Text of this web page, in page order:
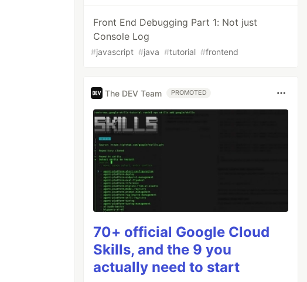
Front End Debugging Part 1: Not just
Console Log
#javascript #java #tutorial #frontend
The DEV Team PROMOTED
70+ official Google Cloud
Skills, and the 9 you
actually need to start